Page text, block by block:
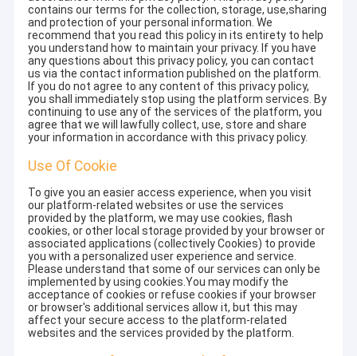
contains our terms for the collection, storage, use,sharing
and protection of your personal information. We
recommend that you read this policy in its entirety to help
you understand how to maintain your privacy. If you have
any questions about this privacy policy, you can contact
us via the contact information published on the platform.
If you do not agree to any content of this privacy policy,
you shall immediately stop using the platform services. By
continuing to use any of the services of the platform, you
agree that we will lawfully collect, use, store and share
your information in accordance with this privacy policy.
Use Of Cookie
To give you an easier access experience, when you visit
our platform-related websites or use the services
provided by the platform, we may use cookies, flash
cookies, or other local storage provided by your browser or
associated applications (collectively Cookies) to provide
you with a personalized user experience and service.
Please understand that some of our services can only be
implemented by using cookies.You may modify the
acceptance of cookies or refuse cookies if your browser
or browser's additional services allow it, but this may
affect your secure access to the platform-related
websites and the services provided by the platform.